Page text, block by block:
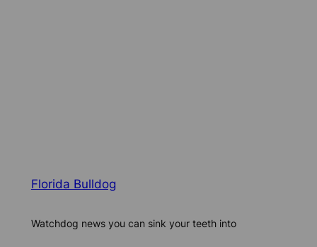
Florida Bulldog
Watchdog news you can sink your teeth into